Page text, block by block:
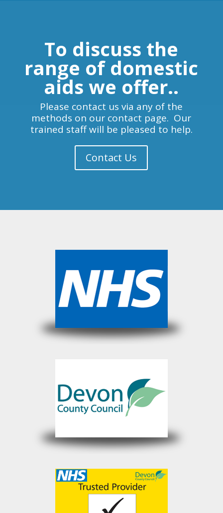
To discuss the
range of domestic
aids we offer..
Please contact us via any of the
methods on our contact page. Our
trained staff will be pleased to help.
Contact Us